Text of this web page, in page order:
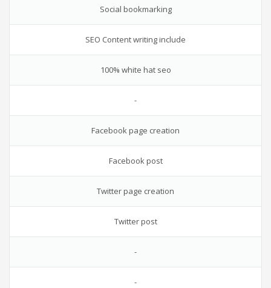
Social bookmarking
SEO Content writing include
100% white hat seo
-
Facebook page creation
Facebook post
Twitter page creation
Twitter post
-
-